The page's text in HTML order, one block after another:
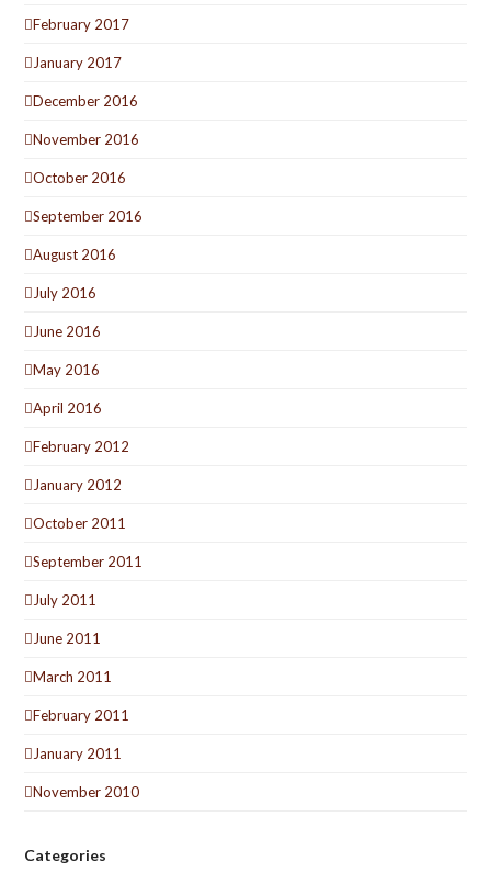
February 2017
January 2017
December 2016
November 2016
October 2016
September 2016
August 2016
July 2016
June 2016
May 2016
April 2016
February 2012
January 2012
October 2011
September 2011
July 2011
June 2011
March 2011
February 2011
January 2011
November 2010
Categories